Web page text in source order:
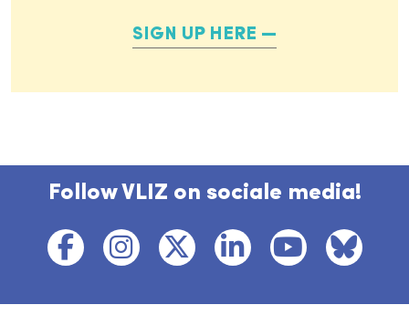
SIGN UP HERE
Follow VLIZ on sociale media!